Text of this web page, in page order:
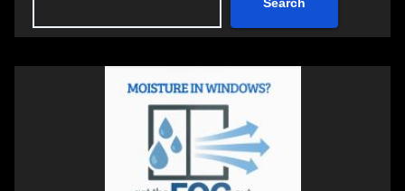
Search